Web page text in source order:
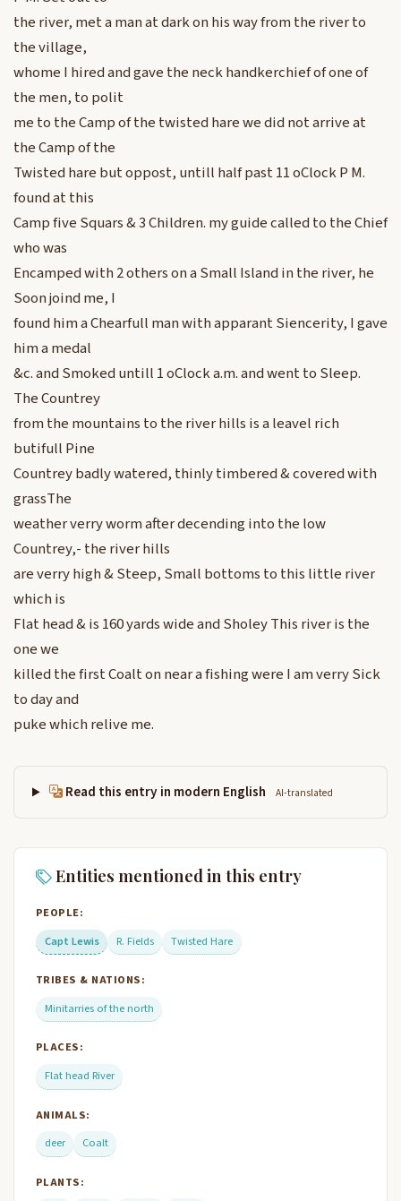
the river, met a man at dark on his way from the river to
the village,
whome I hired and gave the neck handkerchief of one of
the men, to polit
me to the Camp of the twisted hare we did not arrive at
the Camp of the
Twisted hare but oppost, untill half past 11 oClock P M.
found at this
Camp five Squars & 3 Children. my guide called to the Chief
who was
Encamped with 2 others on a Small Island in the river, he
Soon joind me, I
found him a Chearfull man with apparant Siencerity, I gave
him a medal
&c. and Smoked untill 1 oClock a.m. and went to Sleep.
The Countrey
from the mountains to the river hills is a leavel rich
butifull Pine
Countrey badly watered, thinly timbered & covered with
grassThe
weather verry worm after decending into the low
Countrey,- the river hills
are verry high & Steep, Small bottoms to this little river
which is
Flat head & is 160 yards wide and Sholey This river is the
one we
killed the first Coalt on near a fishing were I am verry Sick
to day and
puke which relive me.
Read this entry in modern English AI-translated
Entities mentioned in this entry
PEOPLE:
Capt Lewis
R. Fields Twisted Hare
TRIBES & NATIONS:
Minitarries of the north
PLACES:
Flat head River
ANIMALS:
deer
Coalt
PLANTS: